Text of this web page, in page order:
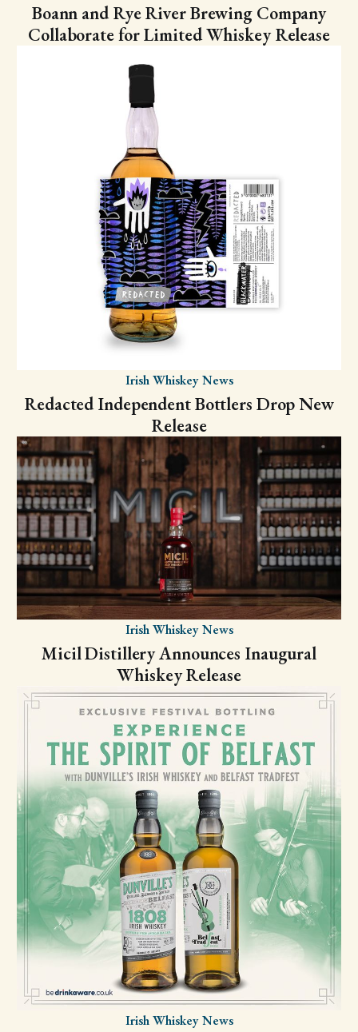
Boann and Rye River Brewing Company
Collaborate for Limited Whiskey Release
Irish Whiskey News
Redacted Independent Bottlers Drop New
Release
Irish Whiskey News
Micil Distillery Announces Inaugural
Whiskey Release
Irish Whiskey News